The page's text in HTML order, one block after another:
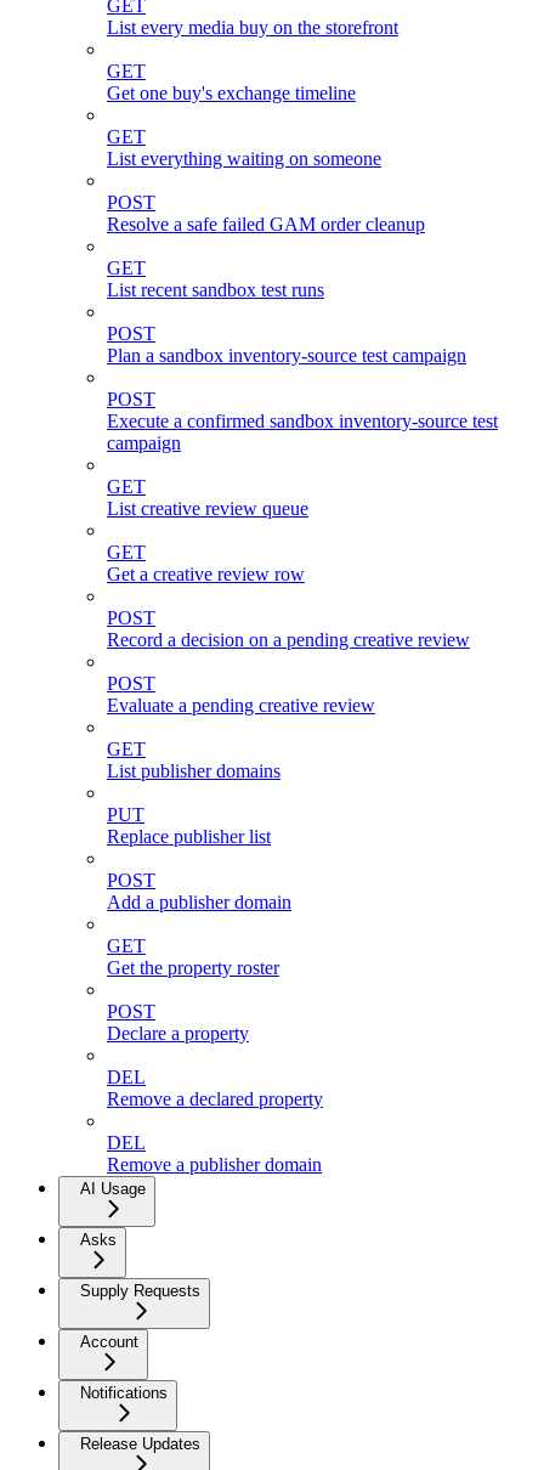
GET
List every media buy on the storefront
GET
Get one buy's exchange timeline
GET
List everything waiting on someone
POST
Resolve a safe failed GAM order cleanup
GET
List recent sandbox test runs
POST
Plan a sandbox inventory-source test campaign
POST
Execute a confirmed sandbox inventory-source test
campaign
GET
List creative review queue
GET
Get a creative review row
POST
Record a decision on a pending creative review
POST
Evaluate a pending creative review
GET
List publisher domains
PUT
Replace publisher list
POST
Add a publisher domain
GET
Get the property roster
POST
Declare a property
DEL
Remove a declared property
DEL
Remove a publisher domain
AI Usage
Asks
Supply Requests
Account
Notifications
Release Updates